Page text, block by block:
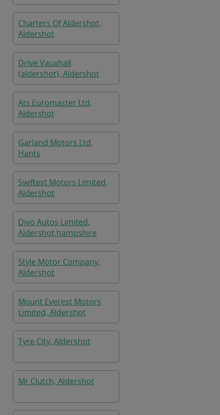
Charters Of Aldershot,
Aldershot
Drive Vauxhall
(aldershot), Aldershot
Ats Euromaster Ltd,
Aldershot
Garland Motors Ltd,
Hants
Swiftest Motors Limited,
Aldershot
Divo Autos Limited,
Aldershot,hampshire
Style Motor Company,
Aldershot
Mount Everest Motors
Limited, Aldershot
Tyre City, Aldershot
Mr Clutch, Aldershot